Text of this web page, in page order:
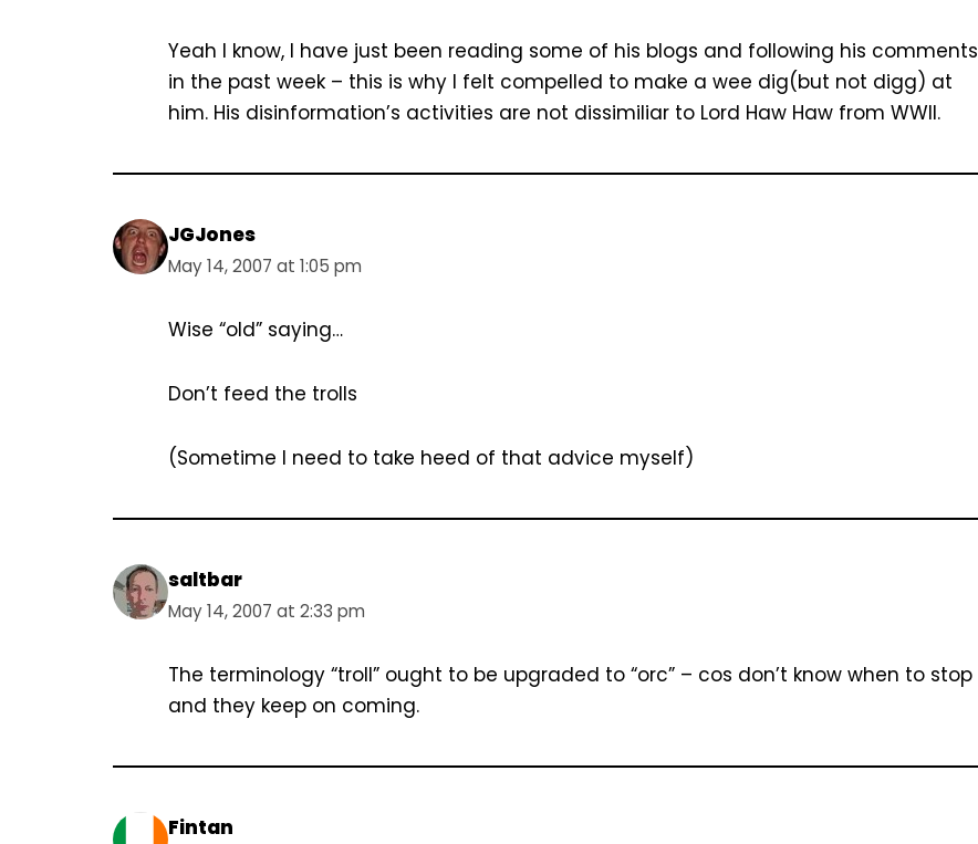
Yeah I know, I have just been reading some of his blogs and following his comments
in the past week – this is why I felt compelled to make a wee dig(but not digg) at
him. His disinformation’s activities are not dissimiliar to Lord Haw Haw from WWII.
JGJones
May 14, 2007 at 1:05 pm
Wise “old” saying…
Don’t feed the trolls
(Sometime I need to take heed of that advice myself)
saltbar
May 14, 2007 at 2:33 pm
The terminology “troll” ought to be upgraded to “orc” – cos don’t know when to stop
and they keep on coming.
Fintan